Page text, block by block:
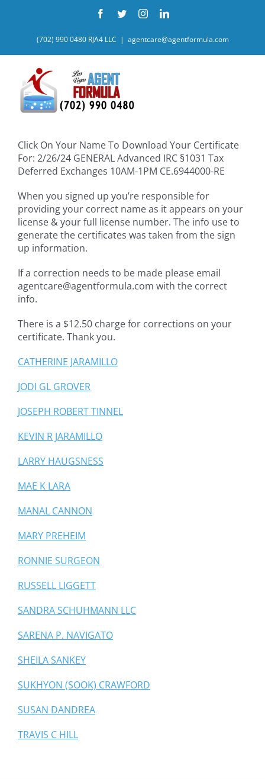
Facebook
TwitterInstagramLinkedIn
(702) 990 0480 RJA4 LLC | agentcare@agentformula.com
Click On Your Name To Download Your Certificate
For: 2/26/24 GENERAL Advanced IRC §1031 Tax
Deferred Exchanges 10AM-1PM CE.6944000-RE
When you signed up you’re responsible for
providing your correct name as it appears on your
license & your full license number. The info use to
generate the certificates was taken from the sign
up information.
If a correction needs to be made please email
agentcare@agentformula.com with the correct
info.
There is a $12.50 charge for corrections on your
certificate. Thank you.
CATHERINE JARAMILLO
JODI GL GROVER
JOSEPH ROBERT TINNEL
KEVIN R JARAMILLO
LARRY HAUGSNESS
MAE K LARA
MANAL CANNON
MARY PREHEIM
RONNIE SURGEON
RUSSELL LIGGETT
SANDRA SCHUHMANN LLC
SARENA P. NAVIGATO
SHEILA SANKEY
SUKHYON (SOOK) CRAWFORD
SUSAN DANDREA
TRAVIS C HILL